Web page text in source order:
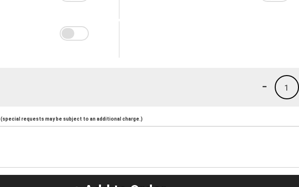
1
-
(special requests may be subject to an additional charge.)